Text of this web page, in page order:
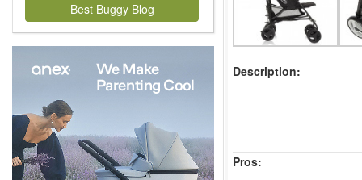
Best Buggy Blog
Description:
Pros: